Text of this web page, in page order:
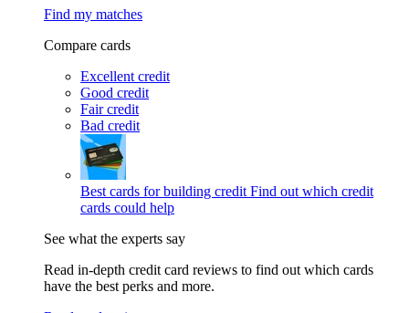
Find my matches
Compare cards
Excellent credit
Good credit
Fair credit
Bad credit
Best cards for building credit Find out which credit
cards could help
See what the experts say
Read in-depth credit card reviews to find out which cards
have the best perks and more.